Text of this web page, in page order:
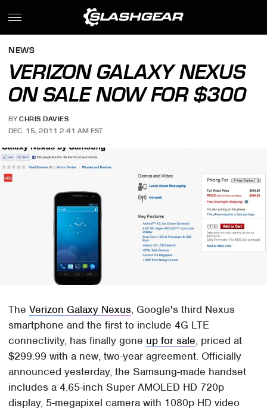
NEWS
VERIZON GALAXY NEXUS
ON SALE NOW FOR $300
BY CHRIS DAVIES
DEC. 15, 2011 2:41 AM EST
TheVerizon Galaxy Nexus, Google's third Nexus
smartphone and the first to include 4G LTE
connectivity, has finally gone up for sale, priced at
$299.99 with a new, two-year agreement. Officially
announced yesterday, the Samsung-made handset
includes a 4.65-inch Super AMOLED HD 720p
display, 5-megapixel camera with 1080p HD video